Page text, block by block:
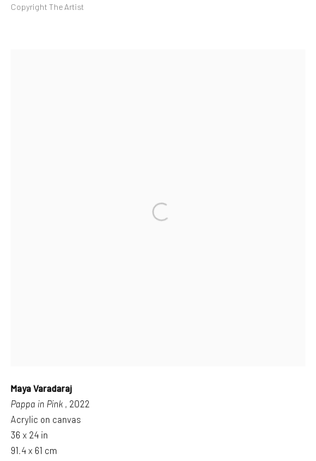
Copyright The Artist
Maya Varadaraj
Pappa in Pink , 2022
Acrylic on canvas
36 x 24 in
91.4 x 61 cm